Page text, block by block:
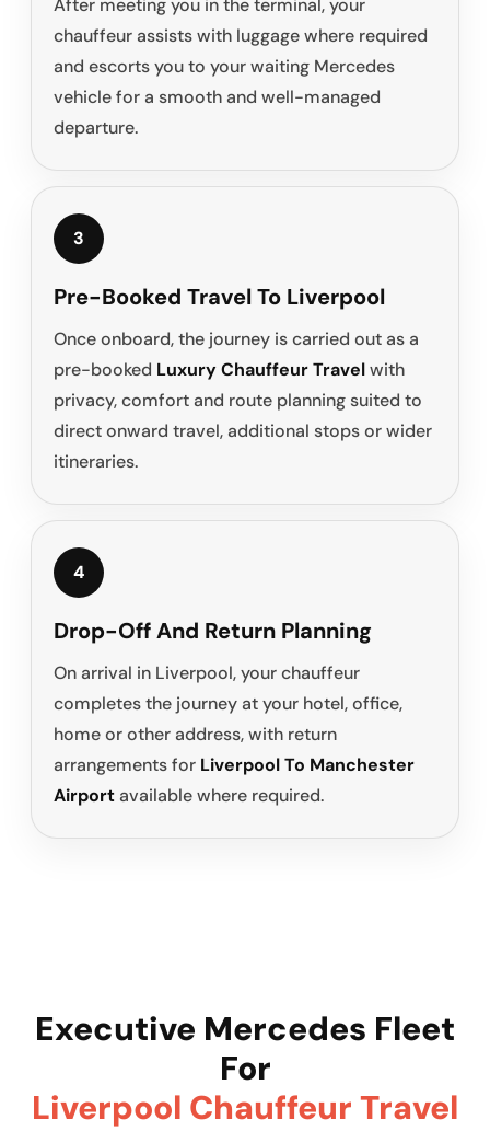
After meeting you in the terminal, your
chauffeur assists with luggage where required
and escorts you to your waiting Mercedes
vehicle for a smooth and well-managed
departure.
3
Pre-Booked Travel To Liverpool
Once onboard, the journey is carried out as a
pre-booked Luxury Chauffeur Travelwith
privacy, comfort and route planning suited to
direct onward travel, additional stops or wider
itineraries.
4
Drop-Off And Return Planning
On arrival in Liverpool, your chauffeur
completes the journey at your hotel, office,
home or other address, with return
arrangements for Liverpool To Manchester
Airportavailable where required.
Executive Mercedes Fleet
For
Liverpool Chauffeur Travel